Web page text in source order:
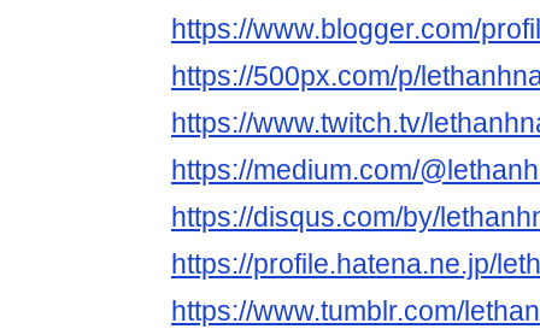
https://www.blogger.com/
https://500px.com/p/
https://www.twitch.tv/
https://medium.com/
https://disqus.com/by/
https://profile.hatena.ne.jp/
https://www.tumblr.com/